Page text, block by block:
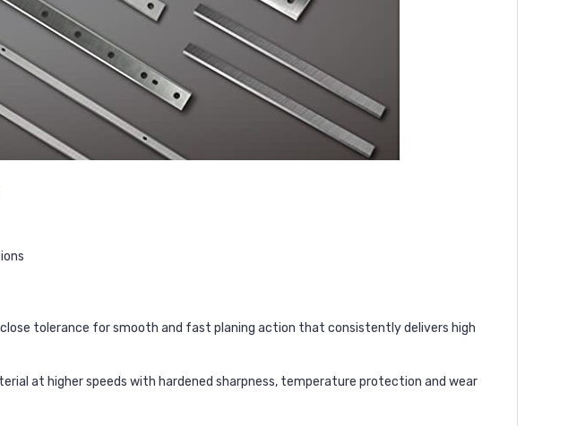
close tolerance for smooth and fast planing action that consistently delivers high
at higher speeds with hardened sharpness, temperature protection and wear